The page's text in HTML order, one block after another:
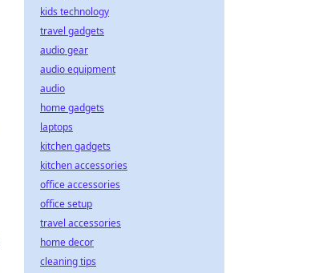
kids technology
travel gadgets
audio gear
audio equipment
audio
home gadgets
laptops
kitchen gadgets
kitchen accessories
office accessories
office setup
travel accessories
home decor
cleaning tips